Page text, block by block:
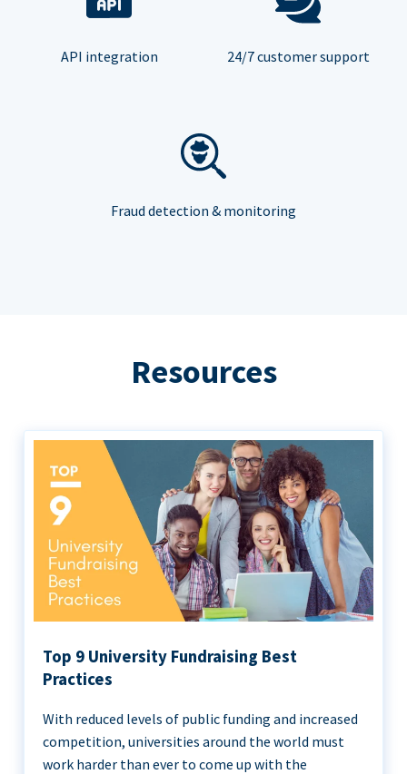
API integration 24/7 customer support
Fraud detection & monitoring
Resources
Top 9 University Fundraising Best
Practices
With reduced levels of public funding and increased
competition, universities around the world must
work harder than ever to come up with the